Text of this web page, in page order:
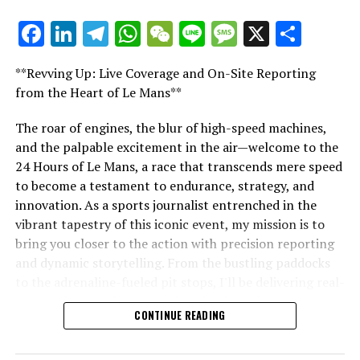
Hamilton: The Anomaly Among F1’s Controversial Titans,
Coulthard Compares with Verstappen
"Unveiling Le Mans: A Sports Journalist's
"Unveiling Le Mans: A Sports
Journalist's Comprehensive Guide to
the 24-Hour Race"
Facebook
LinkedIn
Telegram
WhatsApp
WeChat
LineMessage
X
**Revving Up: Live Coverage and On-Site Reporting
from the Heart of Le Mans**
The roar of engines, the blur of high-speed machines,
and the palpable excitement in the air—welcome to the
24 Hours of Le Mans, a race that transcends mere speed
to become a testament to endurance, strategy, and
innovation. As a sports journalist entrenched in the
vibrant tapestry of this iconic event, my mission is to
bring you closer to the action with precision reporting
and dynamic storytelling. From the bustling paddocks
time updates and exclusive insights into the race
dynamics that define this legendary competition. Armed
CONTINUE READING